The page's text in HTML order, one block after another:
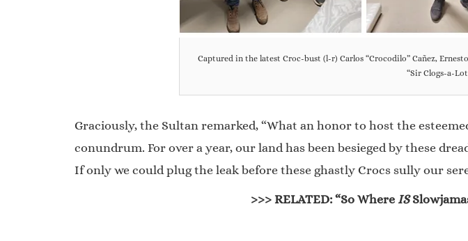
Captured in the latest Croc-bust (l-r) Carlos “Crocodilo” Cañez,
“Sir Clogs-a-
Graciously, the Sultan remarked, “What an honor to host the
conundrum. For over a year, our land has been besieged by these
If only we could plug the leak before these ghastly Crocs sully our
>>> RELATED: “So Where IS